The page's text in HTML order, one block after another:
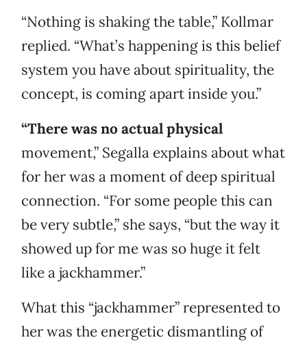
“Nothing is shaking the table,” Kollmar
replied. “What’s happening is this belief
system you have about spirituality, the
concept, is coming apart inside you.”
“There was no actual physical
movement,” Segalla explains about what
for her was a moment of deep spiritual
connection. “For some people this can
be very subtle,” she says, “but the way it
showed up for me was so huge it felt
like a jackhammer.”
What this “jackhammer” represented to
her was the energetic dismantling of